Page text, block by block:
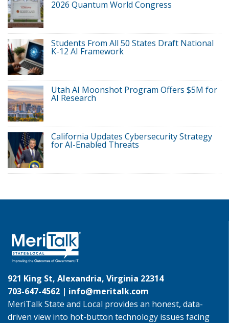
2026 Quantum World Congress
Students From All 50 States Draft National
K-12 AI Framework
Utah AI Moonshot Program Offers $5M for
AI Research
California Updates Cybersecurity Strategy
for AI-Enabled Threats
921 King St, Alexandria, Virginia 22314
703-647-4562 | info@meritalk.com
MeriTalk State and Local provides an honest, data-
driven view into hot-button technology issues facing